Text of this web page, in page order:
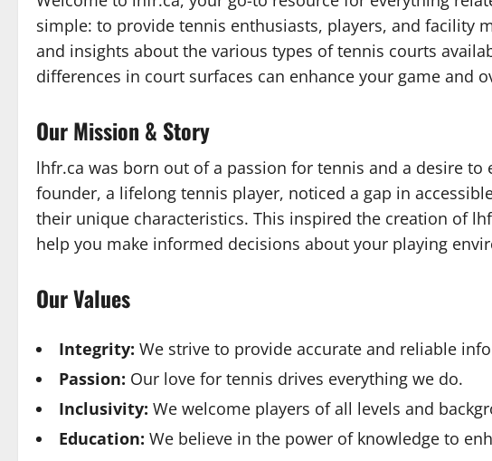
simple: to provide tennis enthusiasts, players, and facility
and insights about the various types of tennis courts
differences in court surfaces can enhance your game and
Our Mission & Story
lhfr.ca was born out of a passion for tennis and a desire
founder, a lifelong tennis player, noticed a gap in
their unique characteristics. This inspired the creation of
help you make informed decisions about your playing
Our Values
Integrity: We strive to provide accurate and reliable
Passion: Our love for tennis drives everything we do.
Inclusivity: We welcome players of all levels and
Education: We believe in the power of knowledge to